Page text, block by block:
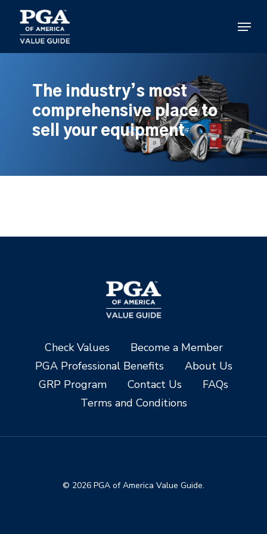
main
content
Menu
The industry’s most
comprehensive place to
sell your equipment
Check Values
Become a Member
PGA Professional Benefits
About Us
GRP Program
Contact Us
FAQs
Terms and Conditions
© 2026 PGA of America Value Guide.